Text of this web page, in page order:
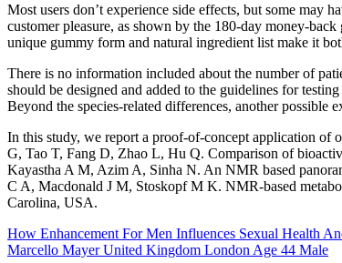
Most users don’t experience side effects, but some may
customer pleasure, as shown by the 180-day money-
unique gummy form and natural ingredient list make it
There is no information included about the number of
should be designed and added to the guidelines for
Beyond the species-related differences, another
In this study, we report a proof-of-concept application of
G, Tao T, Fang D, Zhao L, Hu Q. Comparison of
Kayastha A M, Azim A, Sinha N. An NMR based
C A, Macdonald J M, Stoskopf M K. NMR-based
Carolina, USA.
How Enhancement For Men Influences Sexual Health
Marcello Mayer United Kingdom London Age 44 Male